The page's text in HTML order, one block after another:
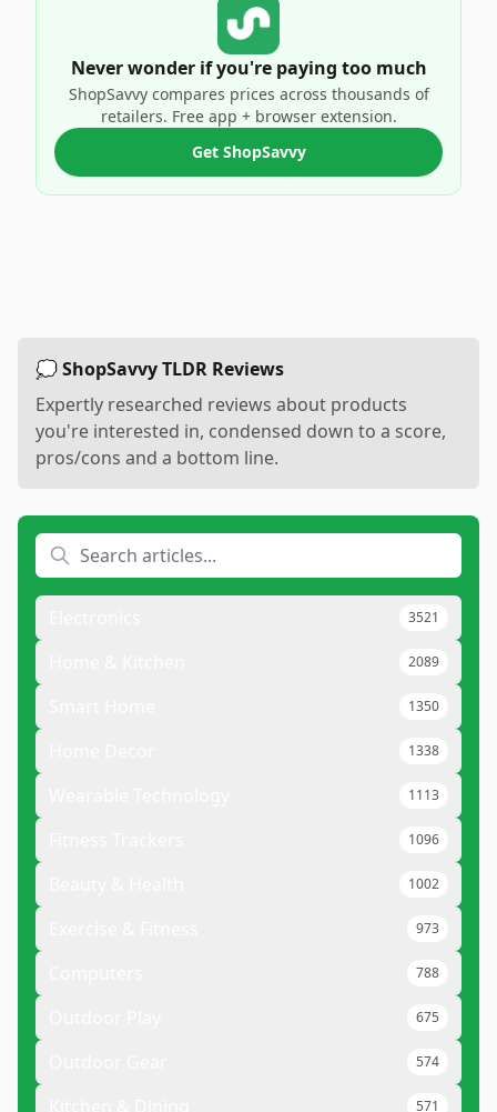
Never wonder if you're paying too much
ShopSavvy compares prices across thousands of
retailers. Free app + browser extension.
Get ShopSavvy
💭 ShopSavvy TLDR Reviews
Expertly researched reviews about products
you're interested in, condensed down to a score,
pros/cons and a bottom line.
3521
2089
1350
1338
1113
1096
1002
973
788
675
574
571